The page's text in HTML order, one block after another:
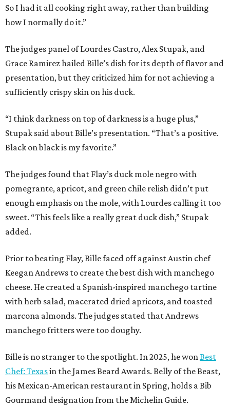
So I had it all cooking right away, rather than building
how I normally do it.”
The judges panel of Lourdes Castro, Alex Stupak, and
Grace Ramirez hailed Bille’s dish for its depth of flavor and
presentation, but they criticized him for not achieving a
sufficiently crispy skin on his duck.
“I think darkness on top of darkness is a huge plus,”
Stupak said about Bille’s presentation. “That’s a positive.
Black on black is my favorite.”
The judges found that Flay’s duck mole negro with
pomegrante, apricot, and green chile relish didn’t put
enough emphasis on the mole, with Lourdes calling it too
sweet. “This feels like a really great duck dish,” Stupak
added.
Prior to beating Flay, Bille faced off against Austin chef
Keegan Andrews to create the best dish with manchego
cheese. He created a Spanish-inspired manchego tartine
with herb salad, macerated dried apricots, and toasted
marcona almonds. The judges stated that Andrews
manchego fritters were too doughy.
Bille is no stranger to the spotlight. In 2025, he wonBest
Chef: Texasin the James Beard Awards. Belly of the Beast,
his Mexican-American restaurant in Spring, holds a Bib
Gourmand designation from the Michelin Guide.